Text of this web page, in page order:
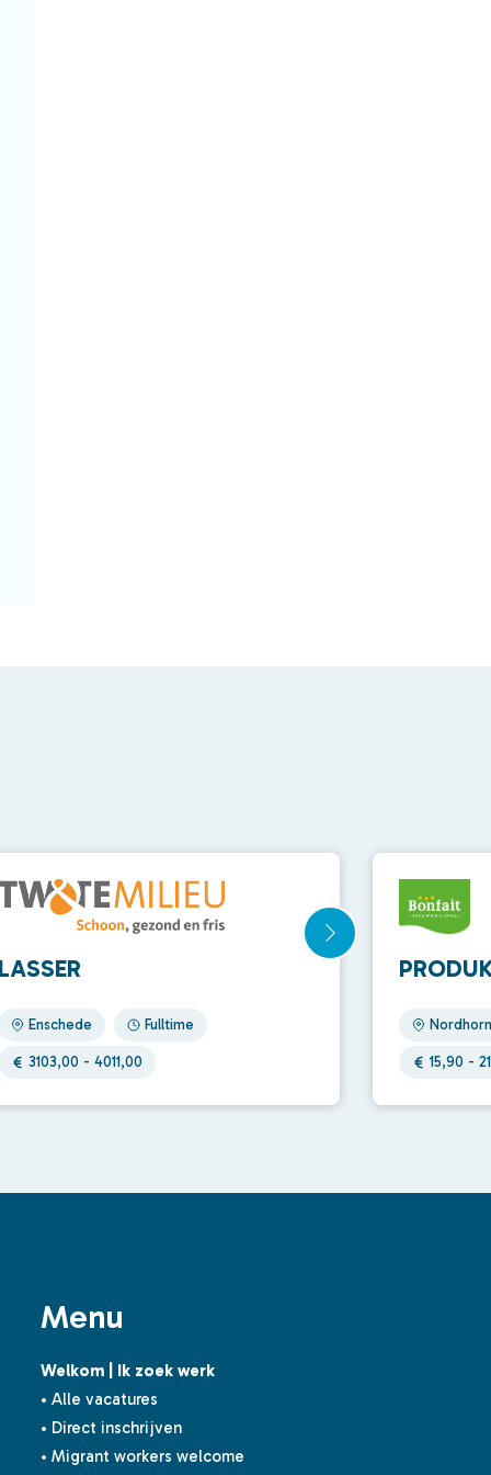
Enschede
Fulltime
3103,00 - 4011,00
Nordhorn
15,90 -
Menu
Welkom | Ik zoek werk
• Alle vacatures
• Direct inschrijven
• Migrant workers welcome